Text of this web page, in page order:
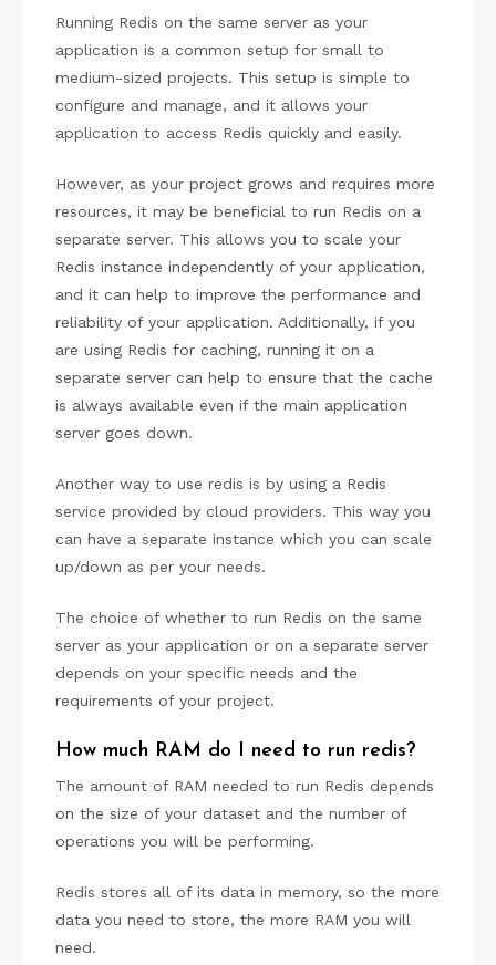
Running Redis on the same server as your
application is a common setup for small to
medium-sized projects. This setup is simple to
configure and manage, and it allows your
application to access Redis quickly and easily.
However, as your project grows and requires more
resources, it may be beneficial to run Redis on a
separate server. This allows you to scale your
Redis instance independently of your application,
and it can help to improve the performance and
reliability of your application. Additionally, if you
are using Redis for caching, running it on a
separate server can help to ensure that the cache
is always available even if the main application
server goes down.
Another way to use redis is by using a Redis
service provided by cloud providers. This way you
can have a separate instance which you can scale
up/down as per your needs.
The choice of whether to run Redis on the same
server as your application or on a separate server
depends on your specific needs and the
requirements of your project.
How much RAM do I need to run redis?
The amount of RAM needed to run Redis depends
on the size of your dataset and the number of
operations you will be performing.
Redis stores all of its data in memory, so the more
data you need to store, the more RAM you will
need.